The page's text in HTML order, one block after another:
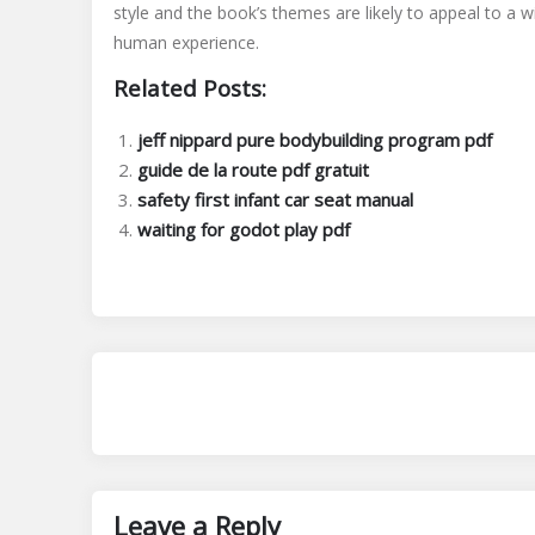
style and the book’s themes are likely to appeal to
human experience.
Related Posts:
jeff nippard pure bodybuilding program pdf
guide de la route pdf gratuit
safety first infant car seat manual
waiting for godot play pdf
Leave a Reply